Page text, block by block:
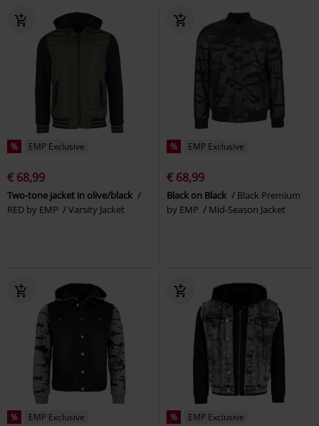
% EMP Exclusive
€ 68,99
Two-tone jacket in olive/black
RED by EMP
Varsity Jacket
% EMP Exclusive
€ 68,99
Black on Black
Black Premium
by EMP
Mid-Season Jacket
% EMP Exclusive % EMP Exclusive